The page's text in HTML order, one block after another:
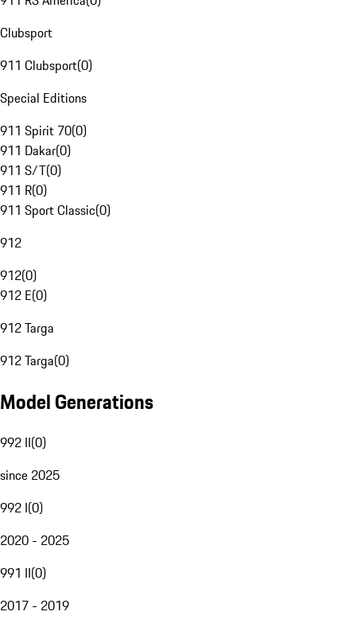
Clubsport
911 Clubsport(0)
Special Editions
911 Spirit 70(0)
911 Dakar(0)
911 S/T(0)
911 R(0)
911 Sport Classic(0)
912
912(0)
912 E(0)
912 Targa
912 Targa(0)
Model Generations
992 II(0)
since 2025
992 I(0)
2020 - 2025
991 II(0)
2017 - 2019